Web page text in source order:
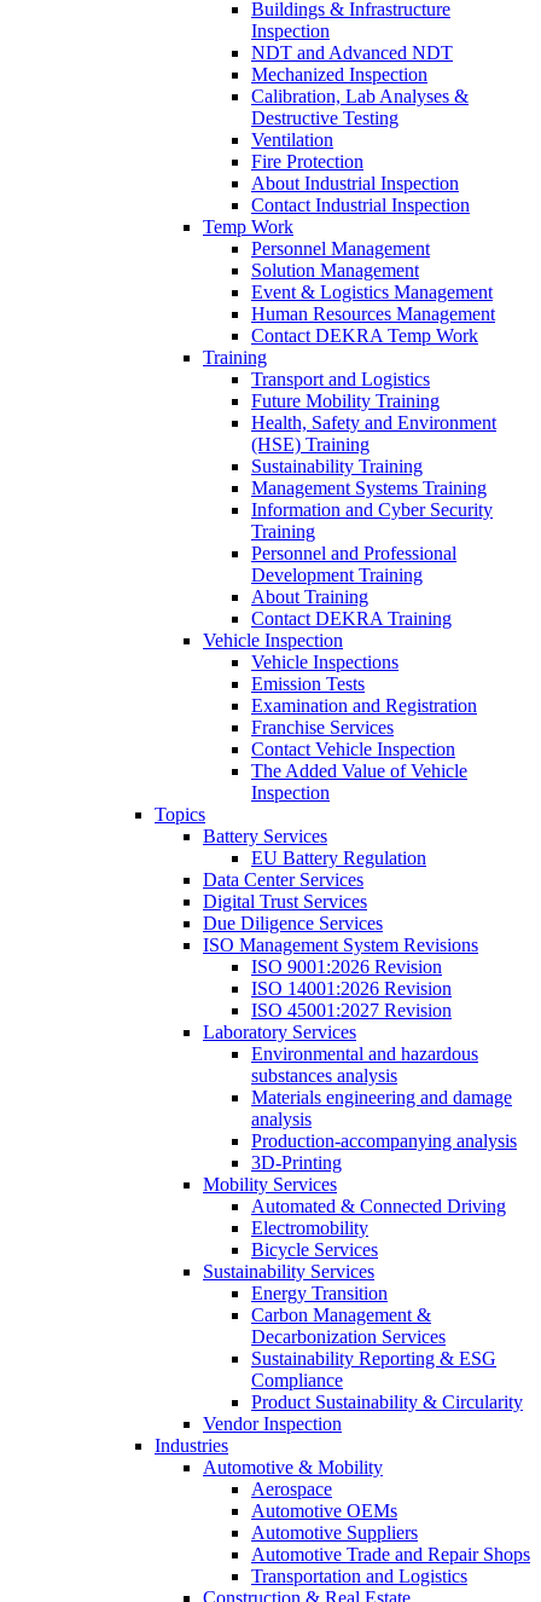
Buildings & Infrastructure
Inspection
NDT and Advanced NDT
Mechanized Inspection
Calibration, Lab Analyses &
Destructive Testing
Ventilation
Fire Protection
About Industrial Inspection
Contact Industrial Inspection
Temp Work
Personnel Management
Solution Management
Event & Logistics Management
Human Resources Management
Contact DEKRA Temp Work
Training
Transport and Logistics
Future Mobility Training
Health, Safety and Environment
(HSE) Training
Sustainability Training
Management Systems Training
Information and Cyber Security
Training
Personnel and Professional
Development Training
About Training
Contact DEKRA Training
Vehicle Inspection
Vehicle Inspections
Emission Tests
Examination and Registration
Franchise Services
Contact Vehicle Inspection
The Added Value of Vehicle
Inspection
Topics
Battery Services
EU Battery Regulation
Data Center Services
Digital Trust Services
Due Diligence Services
ISO Management System Revisions
ISO 9001:2026 Revision
ISO 14001:2026 Revision
ISO 45001:2027 Revision
Laboratory Services
Environmental and hazardous
substances analysis
Materials engineering and damage
analysis
Production-accompanying analysis
3D-Printing
Mobility Services
Automated & Connected Driving
Electromobility
Bicycle Services
Sustainability Services
Energy Transition
Carbon Management &
Decarbonization Services
Sustainability Reporting & ESG
Compliance
Product Sustainability & Circularity
Vendor Inspection
Industries
Automotive & Mobility
Aerospace
Automotive OEMs
Automotive Suppliers
Automotive Trade and Repair Shops
Transportation and Logistics
Construction & Real Estate